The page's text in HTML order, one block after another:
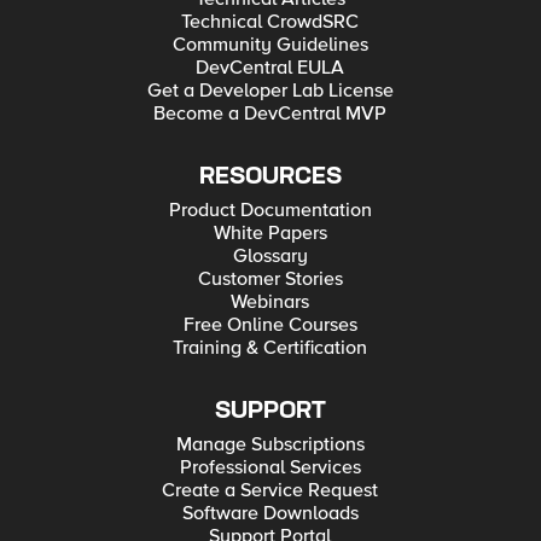
Technical CrowdSRC
Community Guidelines
DevCentral EULA
Get a Developer Lab License
Become a DevCentral MVP
RESOURCES
Product Documentation
White Papers
Glossary
Customer Stories
Webinars
Free Online Courses
Training & Certification
SUPPORT
Manage Subscriptions
Professional Services
Create a Service Request
Software Downloads
Support Portal